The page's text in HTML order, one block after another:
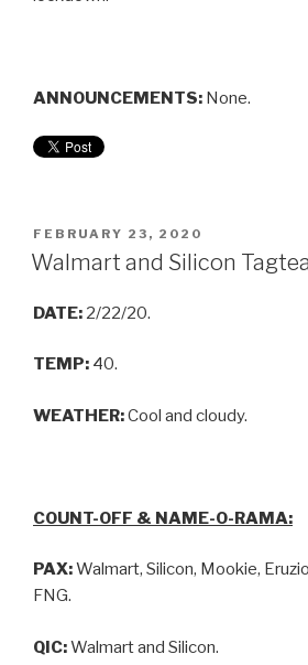
ANNOUNCEMENTS: None.
FEBRUARY 23, 2020
Walmart and Silicon
DATE: 2/22/20.
TEMP: 40.
WEATHER:Cool and cloudy.
COUNT-OFF & NAME-O-RAMA:
PAX:Walmart, Silicon, Mookie,
FNG.
QIC:Walmart and Silicon.